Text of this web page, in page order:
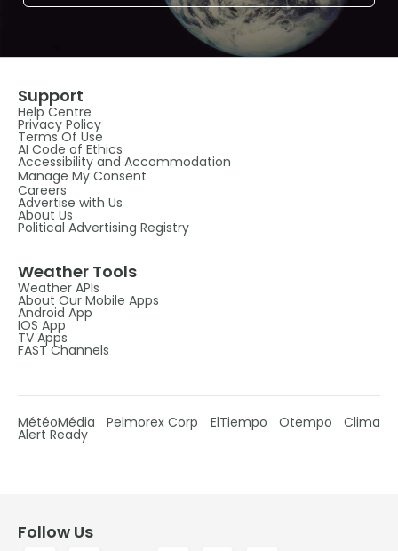
Support
Help Centre
Privacy Policy
Terms Of Use
AI Code of Ethics
Accessibility and Accommodation
Manage My Consent
Careers
Advertise with Us
About Us
Political Advertising Registry
Weather Tools
Weather APIs
About Our Mobile Apps
Android App
IOS App
TV Apps
FAST Channels
MétéoMédia Pelmorex Corp ElTiempo Otempo Clima
Alert Ready
Follow Us